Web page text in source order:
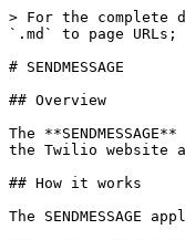
> For the complete
`.md` to page
# SENDMESSAGE
## Overview
The
the Twilio website
## How it works
The